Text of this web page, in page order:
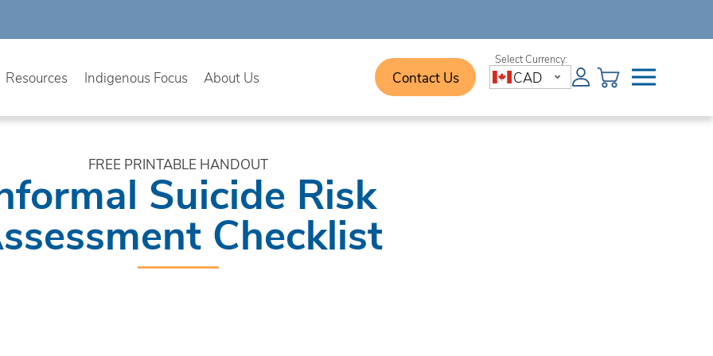
Resources Indigenous Focus About Us Contact Us CAD
FREE PRINTABLE HANDOUT
Suicide Risk
Checklist